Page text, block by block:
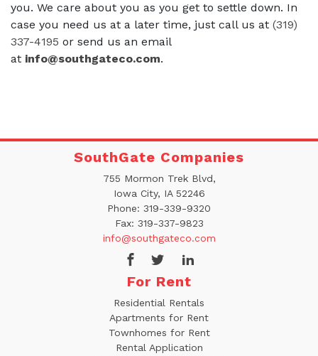
you. We care about you as you get to settle down. In
case you need us at a later time, just call us at (319)
337-4195 or send us an email
at info@southgateco.com.
SouthGate Companies
755 Mormon Trek Blvd,
Iowa City, IA 52246
Phone: 319-339-9320
Fax: 319-337-9823
info@southgateco.com
For Rent
Residential Rentals
Apartments for Rent
Townhomes for Rent
Rental Application